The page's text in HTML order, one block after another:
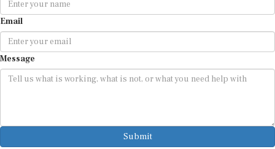
Email
Message
Submit
By submitting, you agree that we may use your email address to respond.